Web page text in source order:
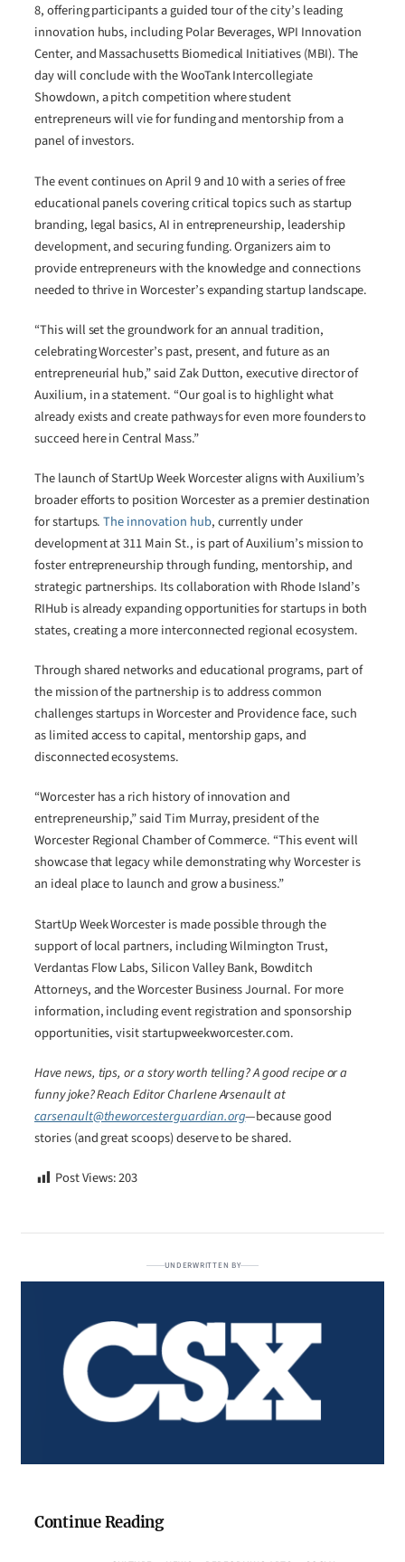
8, offering participants a guided tour of the city’s leading
innovation hubs, including Polar Beverages, WPI Innovation
Center, and Massachusetts Biomedical Initiatives (MBI). The
day will conclude with the WooTank Intercollegiate
Showdown, a pitch competition where student
entrepreneurs will vie for funding and mentorship from a
panel of investors.
The event continues on April 9 and 10 with a series of free
educational panels covering critical topics such as startup
branding, legal basics, AI in entrepreneurship, leadership
development, and securing funding. Organizers aim to
provide entrepreneurs with the knowledge and connections
needed to thrive in Worcester’s expanding startup landscape.
“This will set the groundwork for an annual tradition,
celebrating Worcester’s past, present, and future as an
entrepreneurial hub,” said Zak Dutton, executive director of
Auxilium, in a statement. “Our goal is to highlight what
already exists and create pathways for even more founders to
succeed here in Central Mass.”
The launch of StartUp Week Worcester aligns with Auxilium’s
broader efforts to position Worcester as a premier destination
for startups.The innovation hub, currently under
development at 311 Main St., is part of Auxilium’s mission to
foster entrepreneurship through funding, mentorship, and
strategic partnerships. Its collaboration with Rhode Island’s
RIHub is already expanding opportunities for startups in both
states, creating a more interconnected regional ecosystem.
Through shared networks and educational programs, part of
the mission of the partnership is to address common
challenges startups in Worcester and Providence face, such
as limited access to capital, mentorship gaps, and
disconnected ecosystems.
“Worcester has a rich history of innovation and
entrepreneurship,” said Tim Murray, president of the
Worcester Regional Chamber of Commerce. “This event will
showcase that legacy while demonstrating why Worcester is
an ideal place to launch and grow a business.”
StartUp Week Worcester is made possible through the
support of local partners, including Wilmington Trust,
Verdantas Flow Labs, Silicon Valley Bank, Bowditch
Attorneys, and the Worcester Business Journal. For more
information, including event registration and sponsorship
opportunities, visit startupweekworcester.com.
Have news, tips, or a story worth telling? A good recipe or a
funny joke? Reach Editor Charlene Arsenault at
carsenault@theworcesterguardian.org—because good
stories (and great scoops) deserve to be shared.
Post Views:203
UNDERWRITTEN BY
Continue Reading